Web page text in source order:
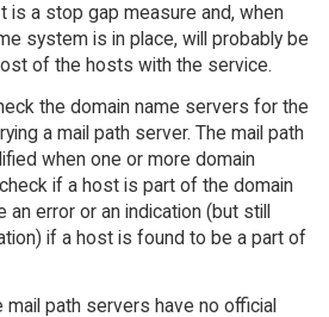
is a stop gap measure and, when
system is in place, will probably be
of the hosts with the service.
the domain name servers for the
a mail path server. The mail path
when one or more domain
if a host is part of the domain
an error or an indication (but still
if a host is found to be a part of
path servers have no official